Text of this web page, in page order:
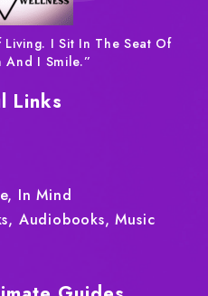
I Sit In The Seat Of
I Smile.”
Links
In Mind
Audiobooks, Music